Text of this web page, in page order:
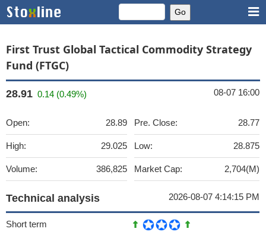
First Trust Global Tactical Commodity Strategy
Fund (FTGC)
28.91 0.14 (0.49%) 08-07 16:00
Open: 28.89
High: 29.025
Volume: 386,825
Pre. Close: 28.77
Low: 28.875
Market Cap: 2,704(M)
Technical analysis 2026-08-07 4:14:15 PM
Short term